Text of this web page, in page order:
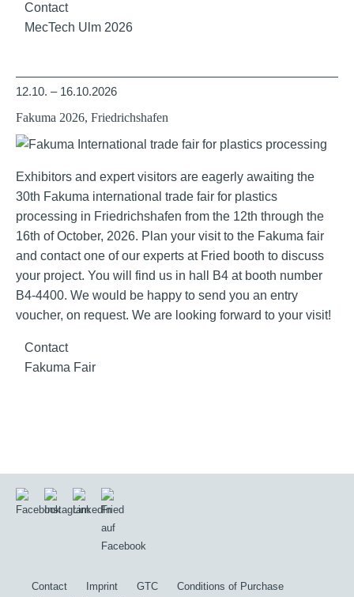
Contact
MecTech Ulm 2026
12.10. – 16.10.2026
Fakuma 2026, Friedrichshafen
Exhibitors and expert visitors are eagerly awaiting the
30th Fakuma international trade fair for plastics
processing in Friedrichshafen from the 12th through the
16th of October, 2026. Plan your visit to the Fakuma fair
and contact one of our experts at Fried booth to discuss
your project. You will find us in hall B4 at booth number
B4-4400. We would be happy to send you an entry
voucher, on request. We are looking forward to your visit!
Contact
Fakuma Fair
Contact Imprint GTC
Conditions of Purchase